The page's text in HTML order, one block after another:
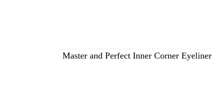
Master and Perfect Inner Corner Eyeliner